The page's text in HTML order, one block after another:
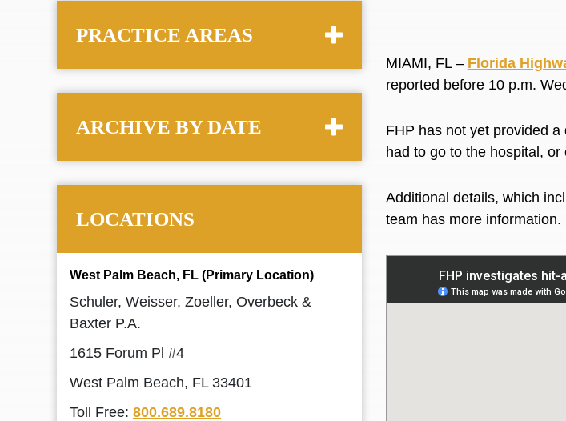
MIAMI, FL – Florida
reported before 10 p.m.
FHP has not yet provided
had to go to the hospital,
Additional details, which
team has more information.
PRACTICE AREAS
ARCHIVE BY DATE
LOCATIONS
West Palm Beach, FL (Primary Location)
Schuler, Weisser, Zoeller, Overbeck &
Baxter P.A.
1615 Forum Pl #4
West Palm Beach, FL 33401
Toll Free: 800.689.8180